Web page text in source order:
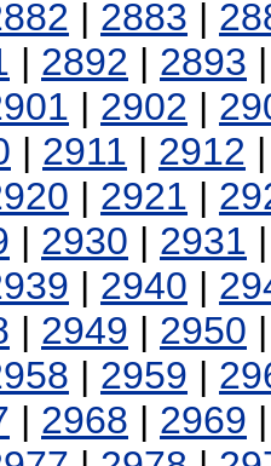
| 2883 |
| 2892 | 2893
| 2902 |
| 2911 | 2912
| 2921 |
| 2930 | 2931
| 2940 |
| 2949 | 2950
| 2959 |
| 2968 | 2969